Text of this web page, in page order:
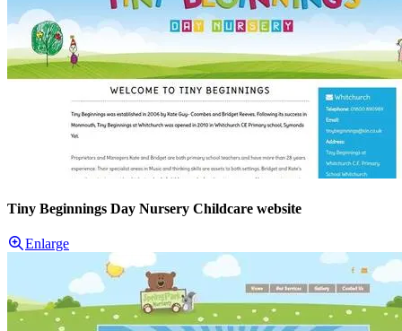
Tiny Beginnings Day Nursery Childcare website
Enlarge